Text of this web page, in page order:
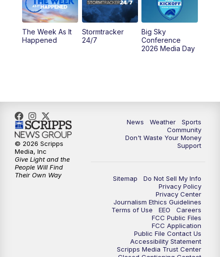
The Week As It
Happened
Stormtracker
24/7
Big Sky
Conference
2026 Media Day
News Weather
Sports
Community
Don't Waste Your Money
Support
Sitemap
Do Not Sell My Info
Privacy Policy
Privacy Center
Journalism Ethics Guidelines
Terms of Use
EEO
Careers
FCC Public Files
FCC Application
Public File Contact Us
Accessibility Statement
Scripps Media Trust Center
© 2026 Scripps
Media, Inc
Give Light and the
People Will Find
Their Own Way